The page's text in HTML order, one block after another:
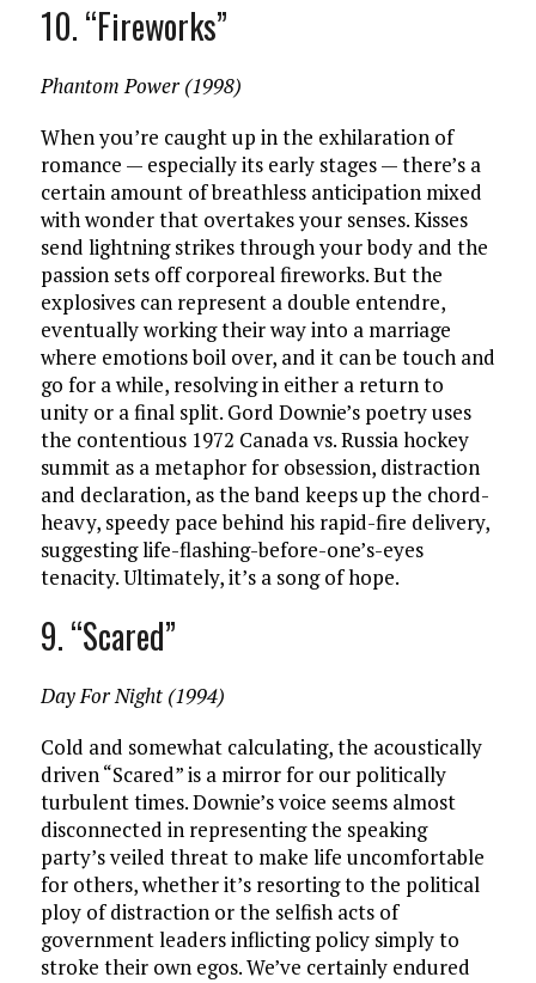
10. “Fireworks”
Phantom Power (1998)
When you’re caught up in the exhilaration of
romance — especially its early stages — there’s a
certain amount of breathless anticipation mixed
with wonder that overtakes your senses. Kisses
send lightning strikes through your body and the
passion sets off corporeal fireworks. But the
explosives can represent a double entendre,
eventually working their way into a marriage
where emotions boil over, and it can be touch and
go for a while, resolving in either a return to
unity or a final split. Gord Downie’s poetry uses
the contentious 1972 Canada vs. Russia hockey
summit as a metaphor for obsession, distraction
and declaration, as the band keeps up the chord-
heavy, speedy pace behind his rapid-fire delivery,
suggesting life-flashing-before-one’s-eyes
tenacity. Ultimately, it’s a song of hope.
9. “Scared”
Day For Night (1994)
Cold and somewhat calculating, the acoustically
driven “Scared” is a mirror for our politically
turbulent times. Downie’s voice seems almost
disconnected in representing the speaking
party’s veiled threat to make life uncomfortable
for others, whether it’s resorting to the political
ploy of distraction or the selfish acts of
government leaders inflicting policy simply to
stroke their own egos. We’ve certainly endured